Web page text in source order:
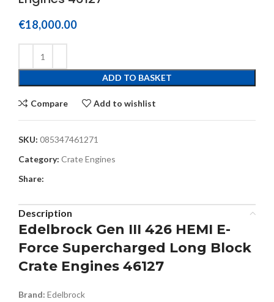
€18,000.00
ADD TO BASKET
Compare Add to wishlist
SKU: 085347461271
Category: Crate Engines
Share:
Description
Edelbrock Gen III 426 HEMI E-
Force Supercharged Long Block
Crate Engines 46127
Brand: Edelbrock